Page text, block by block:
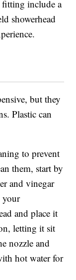
fitting include a
showerhead
but they
Plastic can
to prevent
them, start by
and vinegar
your
and place it
letting it sit
nozzle and
hot water for